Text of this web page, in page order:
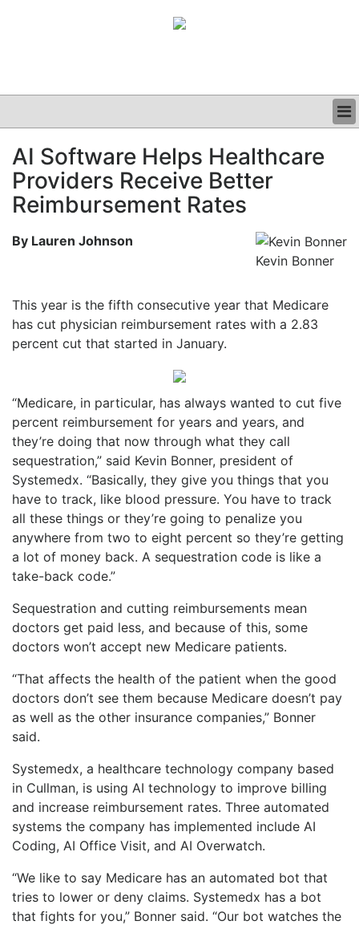
CLINICAL
GRAND ROUNDS
PODCAST
AI Software Helps Healthcare
Providers Receive Better
Reimbursement Rates
Kevin Bonner
By Lauren Johnson
This year is the fifth consecutive year that Medicare
has cut physician reimbursement rates with a 2.83
percent cut that started in January.
“Medicare, in particular, has always wanted to cut five
percent reimbursement for years and years, and
they’re doing that now through what they call
sequestration,” said Kevin Bonner, president of
Systemedx. “Basically, they give you things that you
have to track, like blood pressure. You have to track
all these things or they’re going to penalize you
anywhere from two to eight percent so they’re getting
a lot of money back. A sequestration code is like a
take-back code.”
Sequestration and cutting reimbursements mean
doctors get paid less, and because of this, some
doctors won’t accept new Medicare patients.
“That affects the health of the patient when the good
doctors don’t see them because Medicare doesn’t pay
as well as the other insurance companies,” Bonner
said.
Systemedx, a healthcare technology company based
in Cullman, is using AI technology to improve billing
and increase reimbursement rates. Three automated
systems the company has implemented include AI
Coding, AI Office Visit, and AI Overwatch.
“We like to say Medicare has an automated bot that
tries to lower or deny claims. Systemedx has a bot
that fights for you,” Bonner said. “Our bot watches the